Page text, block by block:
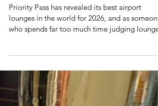
Best Airport Lounges for 2026,
Priority Pass has revealed its best airport
lounges in the world for 2026, and as someone
pastries, prosecco temperature and whether
ambience is giving airport chaos or pre flight
luxury , I obviously had to take a look. The
Priority Pass Excellence Awards are based on
more than 700,000 member ratings and